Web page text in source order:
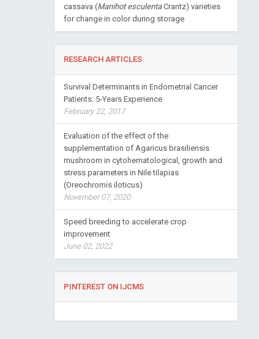
cassava (Manihot esculentaCrantz) varieties
for change in color during storage
RESEARCH ARTICLES
Survival Determinants in Endometrial Cancer
Patients: 5-Years Experience
February 22, 2017
Evaluation of the effect of the
supplementation of Agaricus brasiliensis
mushroom in cytohematological, growth and
stress parameters in Nile tilapias
(Oreochromis iloticus)
November 07, 2020
Speed breeding to accelerate crop
improvement
June 02, 2022
PINTEREST ON IJCMS